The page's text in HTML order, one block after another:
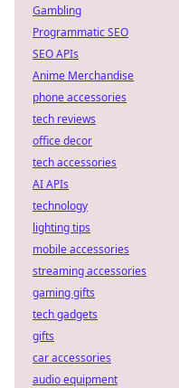
Gambling
Programmatic SEO
SEO APIs
Anime Merchandise
phone accessories
tech reviews
office decor
tech accessories
AI APIs
technology
lighting tips
mobile accessories
streaming accessories
gaming gifts
tech gadgets
gifts
car accessories
audio equipment